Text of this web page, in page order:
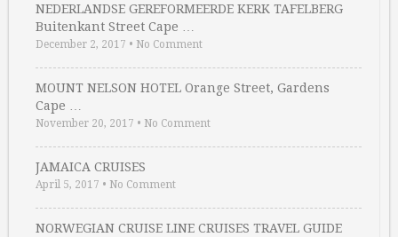
NEDERLANDSE GEREFORMEERDE KERK TAFELBERG
Buitenkant Street Cape …
December 2, 2017 • No Comment
MOUNT NELSON HOTEL Orange Street, Gardens
Cape …
November 20, 2017 • No Comment
JAMAICA CRUISES
April 5, 2017 • No Comment
NORWEGIAN CRUISE LINE CRUISES TRAVEL GUIDE